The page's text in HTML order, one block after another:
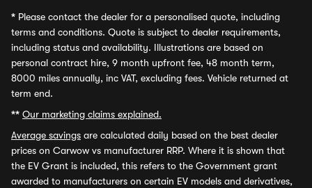
* Please contact the dealer for a personalised quote, including
terms and conditions. Quote is subject to dealer requirements,
including status and availability. Illustrations are based on
personal contract hire, 9 month upfront fee, 48 month term,
8000 miles annually, inc VAT, excluding fees. Vehicle returned at
term end.
** Our marketing claims explained.
Average savings are calculated daily based on the best dealer
prices on Carwow vs manufacturer RRP. Where it is shown that
the EV Grant is included, this refers to the Government grant
awarded to manufacturers on certain EV models and derivatives,